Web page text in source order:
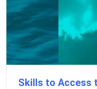
Skills to Access